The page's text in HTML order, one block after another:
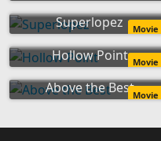
Superlopez Movie
Hollow Point Movie
Above the BestMovie